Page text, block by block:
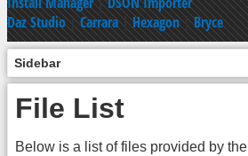
Daz Studio|Carrara|Hexagon|Bryce
Sidebar
File List
Below is a list of files provided by the